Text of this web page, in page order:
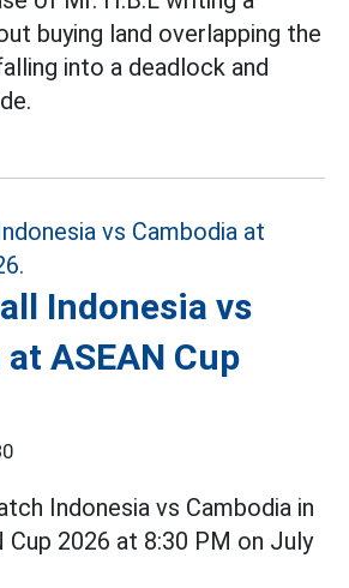
buying land overlapping the
into a deadlock and
Indonesia vs
ASEAN Cup
Indonesia vs Cambodia in
Cup 2026 at 8:30 PM on July